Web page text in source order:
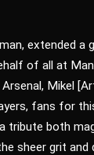
extended a
of all at
Mikel
fans for
tribute both
sheer grit and